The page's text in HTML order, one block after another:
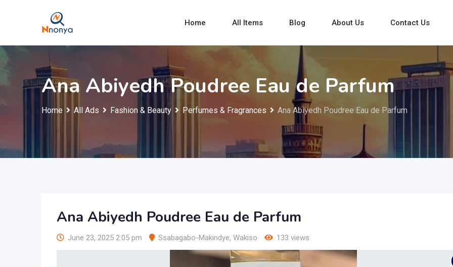
Home All Items Blog About Us Contact Us
Ana Abiyedh Poudree Eau de Parfum
Home All Ads Fashion & Beauty Perfumes & Fragrances Ana Abiyedh Poudree Eau de Parfum
Ana Abiyedh Poudree Eau de Parfum
June 23, 2025 2:05 pm Ssabagabo-Makindye, Wakiso 133 views